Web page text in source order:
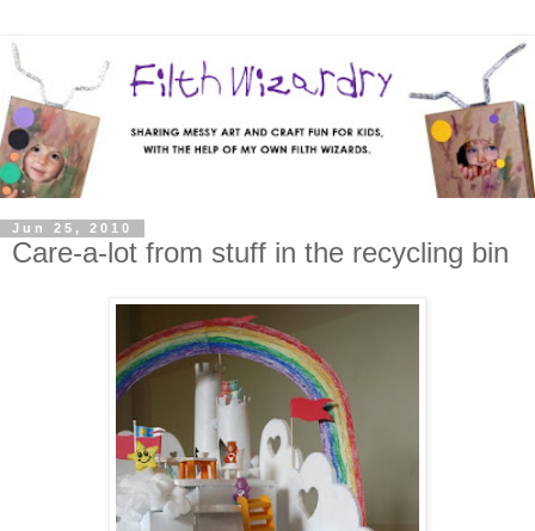
Jun 25, 2010
Care-a-lot from stuff in the recycling bin